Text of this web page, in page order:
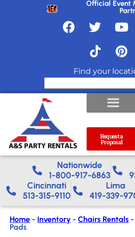
Official Event
Find your
Request a
Proposal
Nationwide​
1-800-917-6863
Cincinnati
513-315-9110
Lima
419-339-
Home - Inventory - Chairs Rentals -
Pads